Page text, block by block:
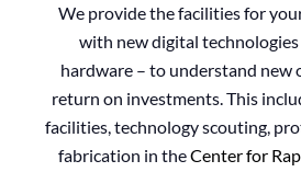
We provide the facilities for
with new digital
hardware – to understand new
return on investments. This
facilities, technology scouting,
fabrication in theCenter for